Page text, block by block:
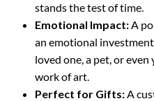
stands the test of time.
Emotional Impact:A
an emotional
loved one, a pet, or
work of art.
Perfect for Gifts:A